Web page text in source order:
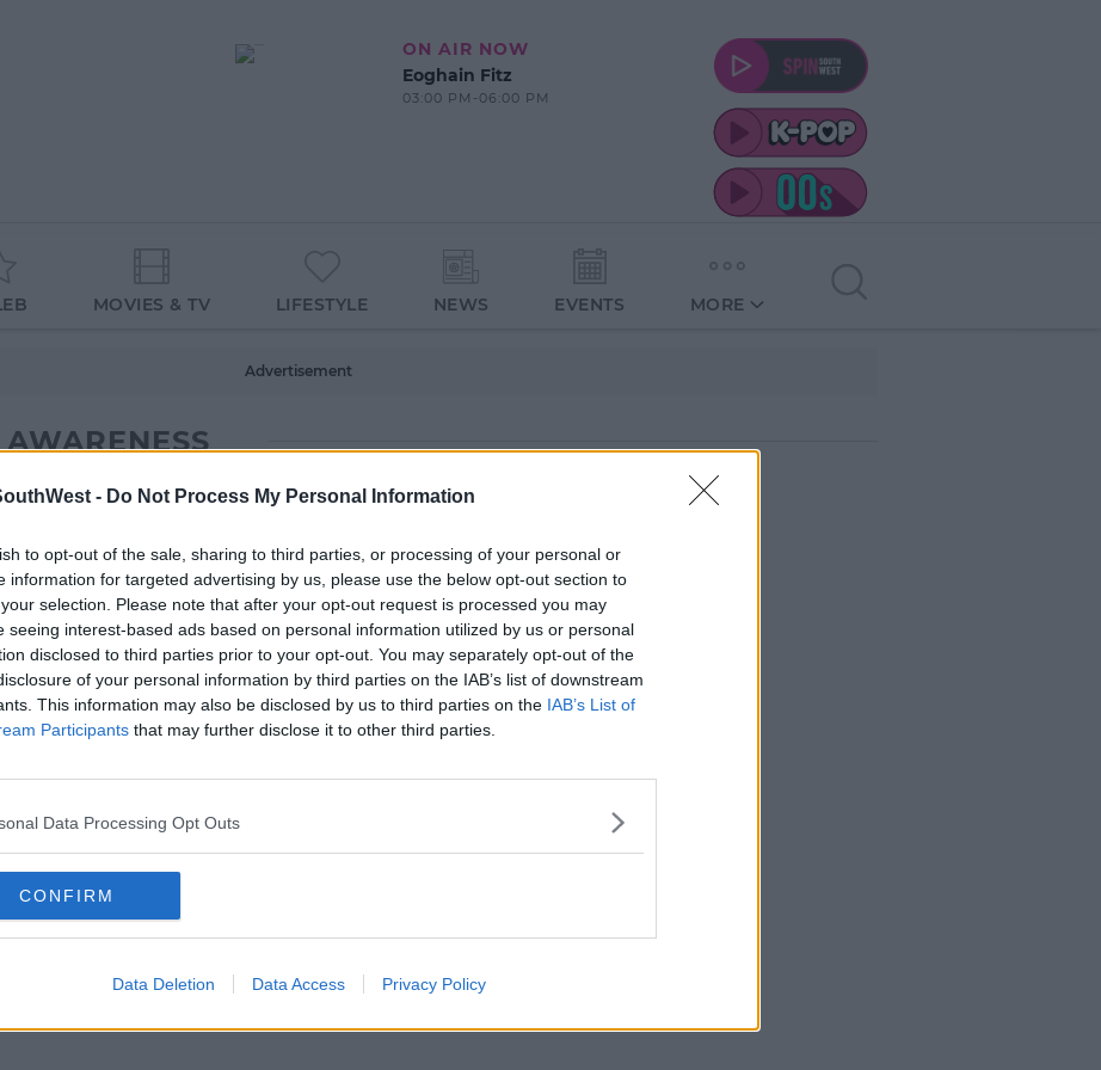
- Do Not Process My Personal Information
to opt-out of the sale, sharing to third parties, or processing of your personal or
information for targeted advertising by us, please use the below opt-out section to
selection. Please note that after your opt-out request is processed you may
seeing interest-based ads based on personal information utilized by us or personal
disclosed to third parties prior to your opt-out. You may separately opt-out of the
of your personal information by third parties on the IAB’s list of downstream
This information may also be disclosed by us to third parties on the IAB’s List of
Participants that may further disclose it to other third parties.
Data Processing Opt Outs
CONFIRM
Data Deletion Data Access Privacy Policy
ON AIR NOW
Eoghain Fitz
03:00 PM-06:00 PM
MOVIES & TV LIFESTYLE NEWS EVENTS MORE
Advertisement